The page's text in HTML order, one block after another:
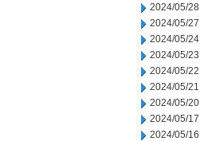
2024/05/28
2024/05/27
2024/05/24
2024/05/23
2024/05/22
2024/05/21
2024/05/20
2024/05/17
2024/05/16